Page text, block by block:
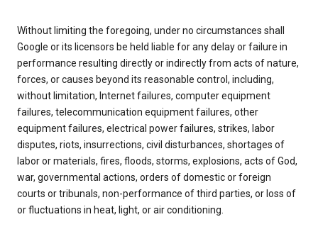
Without limiting the foregoing, under no circumstances shall
Google or its licensors be held liable for any delay or failure in
performance resulting directly or indirectly from acts of nature,
forces, or causes beyond its reasonable control, including,
without limitation, Internet failures, computer equipment
failures, telecommunication equipment failures, other
equipment failures, electrical power failures, strikes, labor
disputes, riots, insurrections, civil disturbances, shortages of
labor or materials, fires, floods, storms, explosions, acts of God,
war, governmental actions, orders of domestic or foreign
courts or tribunals, non-performance of third parties, or loss of
or fluctuations in heat, light, or air conditioning.